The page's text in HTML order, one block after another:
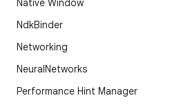
Native Window
NdkBinder
Networking
NeuralNetworks
Performance Hint Manager